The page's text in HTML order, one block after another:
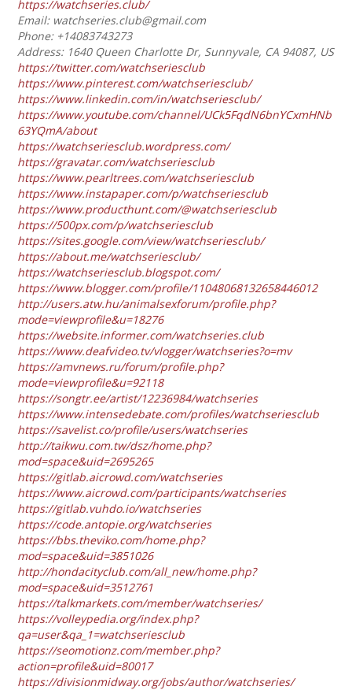
https://watchseries.club/
Email: watchseries.club@gmail.com
Phone: +14083743273
Address: 1640 Queen Charlotte Dr, Sunnyvale, CA 94087, US
https://twitter.com/watchseriesclub
https://www.pinterest.com/watchseriesclub/
https://www.linkedin.com/in/watchseriesclub/
https://www.youtube.com/channel/UCk5FqdN6bnYCxmHNb
63YQmA/about
https://watchseriesclub.wordpress.com/
https://gravatar.com/watchseriesclub
https://www.pearltrees.com/watchseriesclub
https://www.instapaper.com/p/watchseriesclub
https://www.producthunt.com/@watchseriesclub
https://500px.com/p/watchseriesclub
https://sites.google.com/view/watchseriesclub/
https://about.me/watchseriesclub/
https://watchseriesclub.blogspot.com/
https://www.blogger.com/profile/11048068132658446012
http://users.atw.hu/animalsexforum/profile.php?
mode=viewprofile&u=18276
https://website.informer.com/watchseries.club
https://www.deafvideo.tv/vlogger/watchseries?o=mv
https://amvnews.ru/forum/profile.php?
mode=viewprofile&u=92118
https://songtr.ee/artist/12236984/watchseries
https://www.intensedebate.com/profiles/watchseriesclub
https://savelist.co/profile/users/watchseries
http://taikwu.com.tw/dsz/home.php?
mod=space&uid=2695265
https://gitlab.aicrowd.com/watchseries
https://www.aicrowd.com/participants/watchseries
https://gitlab.vuhdo.io/watchseries
https://code.antopie.org/watchseries
https://bbs.theviko.com/home.php?
mod=space&uid=3851026
http://hondacityclub.com/all_new/home.php?
mod=space&uid=3512761
https://talkmarkets.com/member/watchseries/
https://volleypedia.org/index.php?
qa=user&qa_1=watchseriesclub
https://seomotionz.com/member.php?
action=profile&uid=80017
https://divisionmidway.org/jobs/author/watchseries/